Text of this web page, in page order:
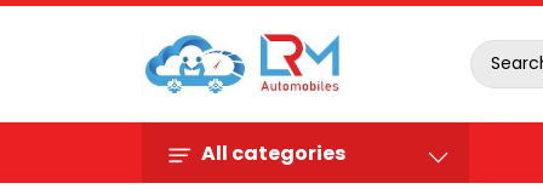
All categories